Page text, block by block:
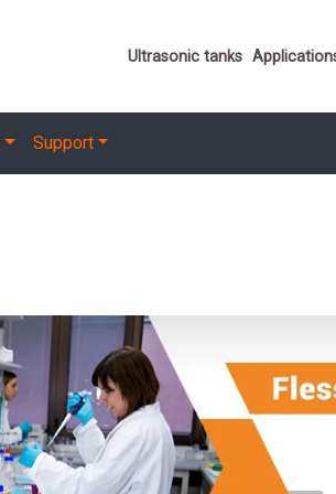
Important
Ultrasonic tanks
Support